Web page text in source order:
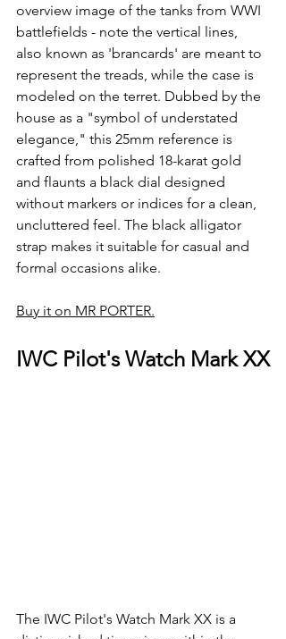
overview image of the tanks from WWI
battlefields - note the vertical lines,
also known as 'brancards' are meant to
represent the treads, while the case is
modeled on the terret. Dubbed by the
house as a "symbol of understated
elegance," this 25mm reference is
crafted from polished 18-karat gold
and flaunts a black dial designed
without markers or indices for a clean,
uncluttered feel. The black alligator
strap makes it suitable for casual and
formal occasions alike.
Buy it on MR PORTER.
IWC Pilot's Watch Mark XX
The IWC Pilot's Watch Mark XX is a